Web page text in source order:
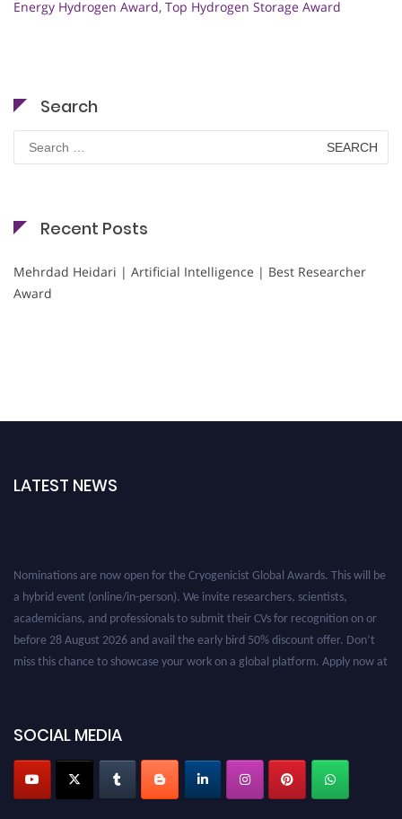
Energy Hydrogen Award, Top Hydrogen Storage Award
Search
Search
for:
Recent Posts
Mehrdad Heidari | Artificial Intelligence | Best Researcher
Award
LATEST NEWS
Nominations are now open for the Cryogenicist Global Awards. This will be
a hybrid event (online/in-person). We invite researchers, scientists,
academicians, and professionals to submit their CVs for recognition on or
before 28 August 2026 and avail the early bird 50% discount offer. Don’t
miss this chance to showcase your work on a global platform. Apply now at
SOCIAL MEDIA